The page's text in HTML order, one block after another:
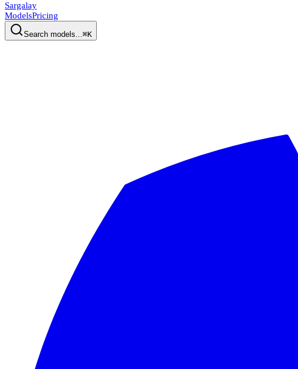
Sargalay
ModelsPricing
Search models...⌘K